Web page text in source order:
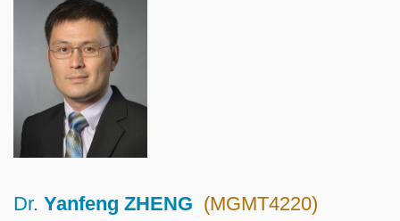
Column
Right
Text
Dr. Yanfeng ZHENG (MGMT4220)